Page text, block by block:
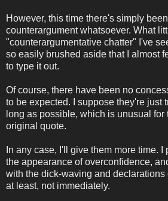
However, this time there's simply
counterargument whatsoever. What
"counterargumentative chatter" I've
so easily brushed aside that I almost
to type it out.
Of course, there have been no
to be expected. I suppose they're just
long as possible, which is unusual for
original quote.
In any case, I'll give them more time. I
the appearance of overconfidence,
with the dick-waving and declarations
at least, not immediately.